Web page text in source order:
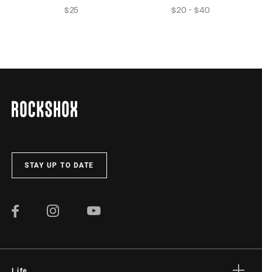
$25 $20 - $40
STAY UP TO DATE